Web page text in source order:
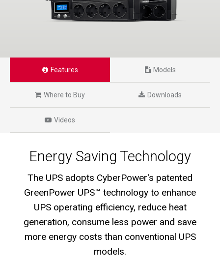
Features Models
Where to Buy Downloads
Videos
Energy Saving Technology
The UPS adopts CyberPower's patented
GreenPower UPS™ technology to enhance
UPS operating efficiency, reduce heat
generation, consume less power and save
more energy costs than conventional UPS
models.